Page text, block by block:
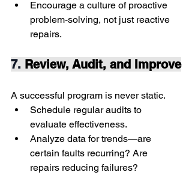
Encourage a culture of proactive
problem-solving, not just reactive
repairs.
7. Review, Audit, and Improve
A successful program is never static.
Schedule regular audits to
evaluate effectiveness.
Analyze data for trends—are
certain faults recurring? Are
repairs reducing failures?